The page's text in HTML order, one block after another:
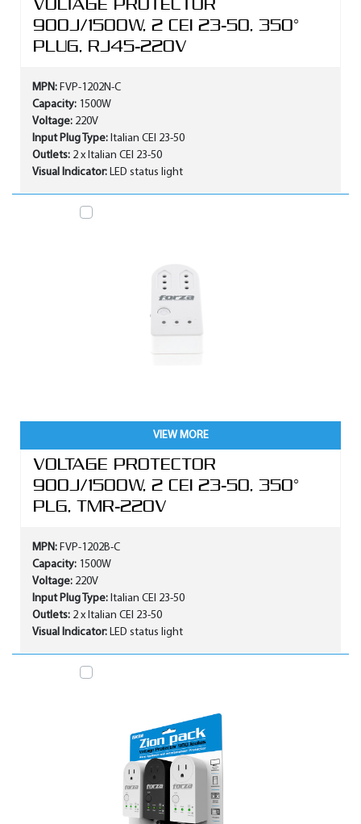
VOLTAGE PROTECTOR
900J/1500W, 2 CEI 23-50, 350°
PLUG, RJ45-220V
MPN: FVP-1202N-C
Capacity: 1500W
Voltage: 220V
Input Plug Type: Italian CEI 23-50
Outlets: 2 x Italian CEI 23-50
Visual Indicator: LED status light
VIEW MORE
VOLTAGE PROTECTOR
900J/1500W, 2 CEI 23-50, 350°
PLG, TMR-220V
MPN: FVP-1202B-C
Capacity: 1500W
Voltage: 220V
Input Plug Type: Italian CEI 23-50
Outlets: 2 x Italian CEI 23-50
Visual Indicator: LED status light